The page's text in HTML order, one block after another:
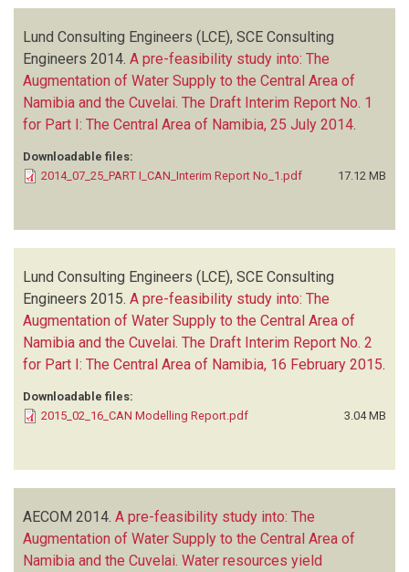
Lund Consulting Engineers (LCE), SCE Consulting
Engineers 2014. A pre-feasibility study into: The
Augmentation of Water Supply to the Central Area of
Namibia and the Cuvelai. The Draft Interim Report No. 1
for Part I: The Central Area of Namibia, 25 July 2014
Downloadable files:
2014_07_25_PART I_CAN_Interim Report No_1.pdf
17.12 MB
Lund Consulting Engineers (LCE), SCE Consulting
Engineers 2015. A pre-feasibility study into: The
Augmentation of Water Supply to the Central Area of
Namibia and the Cuvelai. The Draft Interim Report No. 2
for Part I: The Central Area of Namibia, 16 February 2015.
Downloadable files:
2015_02_16_CAN Modelling Report.pdf
3.04 MB
AECOM 2014. A pre-feasibility study into: The
Augmentation of Water Supply to the Central Area of
Namibia and the Cuvelai. Water resources yield